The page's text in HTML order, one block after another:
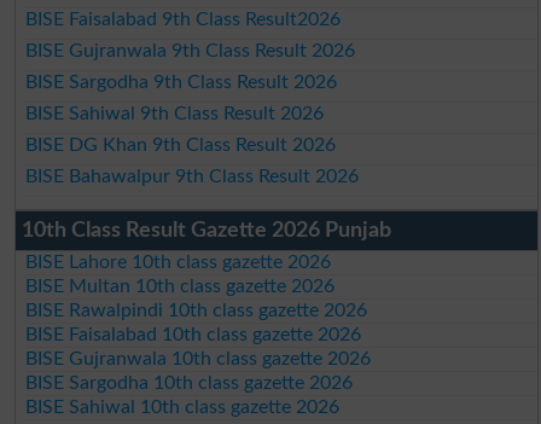
BISE Faisalabad 9th Class Result2026
BISE Gujranwala 9th Class Result 2026
BISE Sargodha 9th Class Result 2026
BISE Sahiwal 9th Class Result 2026
BISE DG Khan 9th Class Result 2026
BISE Bahawalpur 9th Class Result 2026
10th Class Result Gazette 2026 Punjab
BISE Lahore 10th class gazette 2026
BISE Multan 10th class gazette 2026
BISE Rawalpindi 10th class gazette 2026
BISE Faisalabad 10th class gazette 2026
BISE Gujranwala 10th class gazette 2026
BISE Sargodha 10th class gazette 2026
BISE Sahiwal 10th class gazette 2026